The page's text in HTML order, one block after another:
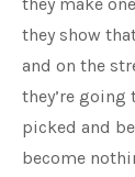
they show
and on the
they’re
picked and
become